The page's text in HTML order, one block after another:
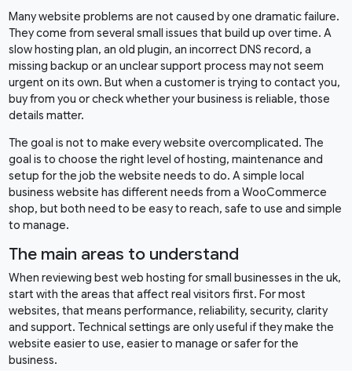
Many website problems are not caused by one dramatic failure.
They come from several small issues that build up over time. A
slow hosting plan, an old plugin, an incorrect DNS record, a
missing backup or an unclear support process may not seem
urgent on its own. But when a customer is trying to contact you,
buy from you or check whether your business is reliable, those
details matter.
The goal is not to make every website overcomplicated. The
goal is to choose the right level of hosting, maintenance and
setup for the job the website needs to do. A simple local
business website has different needs from a WooCommerce
shop, but both need to be easy to reach, safe to use and simple
to manage.
The main areas to understand
When reviewing best web hosting for small businesses in the uk,
start with the areas that affect real visitors first. For most
websites, that means performance, reliability, security, clarity
and support. Technical settings are only useful if they make the
website easier to use, easier to manage or safer for the
business.